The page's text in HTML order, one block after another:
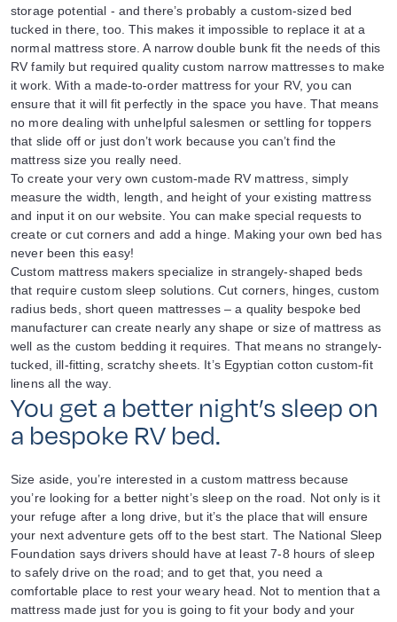
storage potential - and there’s probably a custom-sized bed
tucked in there, too. This makes it impossible to replace it at a
normal mattress store. A narrow double bunk fit the needs of this
RV family but required quality custom narrow mattresses to make
it work. With a made-to-order mattress for your RV, you can
ensure that it will fit perfectly in the space you have. That means
no more dealing with unhelpful salesmen or settling for toppers
that slide off or just don’t work because you can’t find the
mattress size you really need.
To create your very own custom-made RV mattress, simply
measure the width, length, and height of your existing mattress
and input it on our website. You can make special requests to
create or cut corners and add a hinge. Making your own bed has
never been this easy!
Custom mattress makers specialize in strangely-shaped beds
that require custom sleep solutions. Cut corners, hinges, custom
radius beds, short queen mattresses – a quality bespoke bed
manufacturer can create nearly any shape or size of mattress as
well as the custom bedding it requires. That means no strangely-
tucked, ill-fitting, scratchy sheets. It’s Egyptian cotton custom-fit
linens all the way.
You get a better night’s sleep on
a bespoke RV bed.
Size aside, you’re interested in a custom mattress because
you’re looking for a better night’s sleep on the road. Not only is it
your refuge after a long drive, but it’s the place that will ensure
your next adventure gets off to the best start. The National Sleep
Foundation says drivers should have at least 7-8 hours of sleep
to safely drive on the road; and to get that, you need a
comfortable place to rest your weary head. Not to mention that a
mattress made just for you is going to fit your body and your